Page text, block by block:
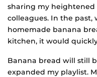
sharing my
colleagues. In the
homemade banana
kitchen, it would
Banana bread will still
expanded my playlist.